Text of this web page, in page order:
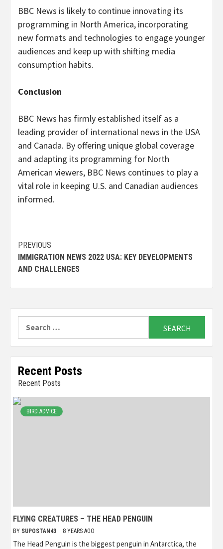
BBC News is likely to continue innovating its
programming in North America, incorporating
new formats and technologies to engage younger
audiences and keep up with shifting media
consumption habits.
Conclusion
BBC News has firmly established itself as a
leading provider of international news in the USA
and Canada. By offering unique global coverage
and adapting its programming for North
American viewers, BBC News continues to play a
vital role in keeping U.S. and Canadian audiences
informed.
Continue
Reading
PREVIOUS
IMMIGRATION NEWS 2022 USA: KEY DEVELOPMENTS
AND CHALLENGES
for:
Recent Posts
Recent Posts
BIRD ADVICE
FLYING CREATURES – THE HEAD PENGUIN
BY SUPOSTAN43 8 YEARS AGO
The Head Penguin is the biggest penguin in Antarctica, the